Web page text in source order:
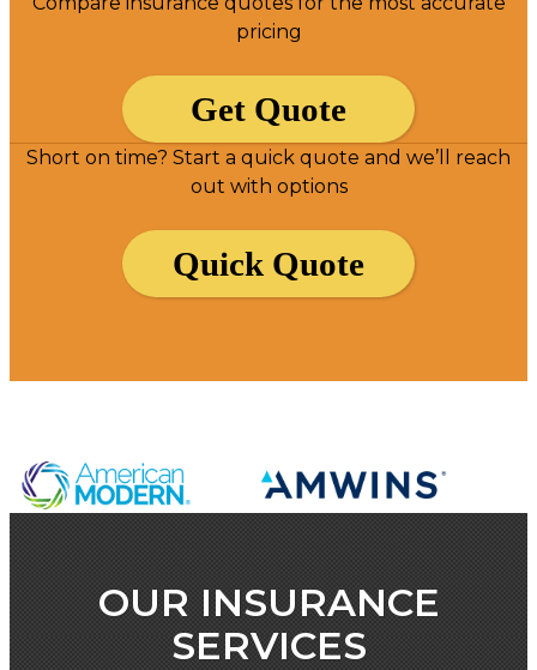
pricing
Get Quote
Short on time? Start a quick quote and we’ll reach
out with options
Quick Quote
OUR INSURANCE
SERVICES